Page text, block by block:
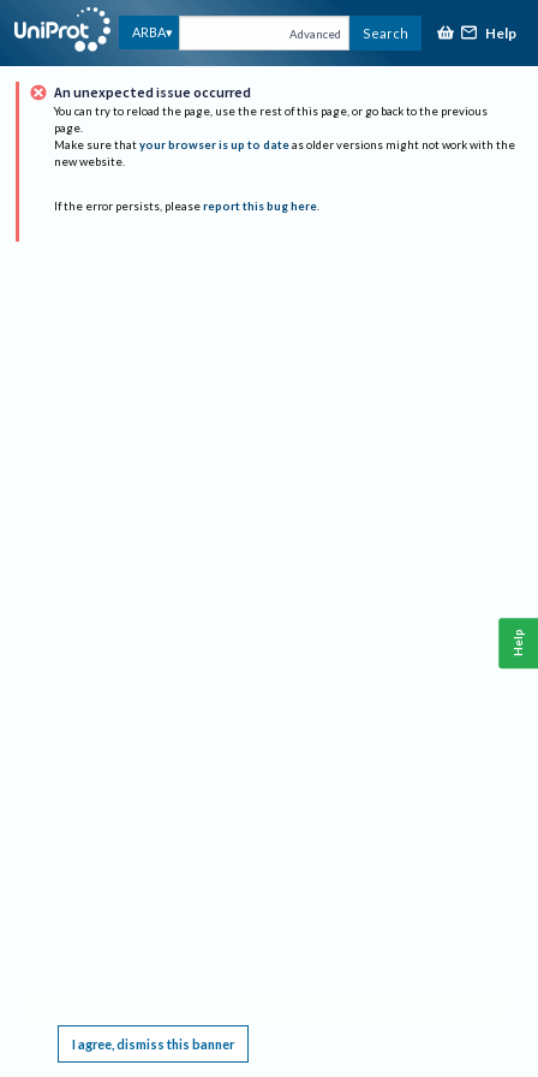
ARBA Advanced Search Help
An unexpected issue occurred
You can try to reload the page, use the rest of this page, or go back to the previous
page.
Make sure that your browser is up to date as older versions might not work with the
new website.
If the error persists, please report this bug here.
I agree, dismiss this banner
Help